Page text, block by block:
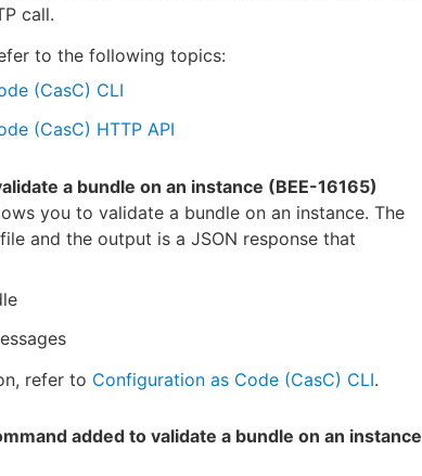
call.
to the following topics:
(CasC) CLI
(CasC) HTTP API
a bundle on an instance (BEE-16165)
you to validate a bundle on an instance. The
and the output is a JSON response that
refer to Configuration as Code (CasC) CLI.
added to validate a bundle on an instance